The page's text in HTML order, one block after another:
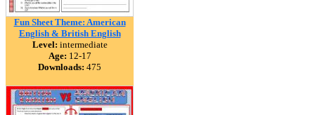
Fun Sheet Theme: American
English & British English
Level: intermediate
Age: 12-17
Downloads: 475